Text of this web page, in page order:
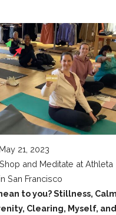
21, 2023
Shop and Meditate at Athleta
San Francisco
to you? Stillness,
Clearing, Myself,